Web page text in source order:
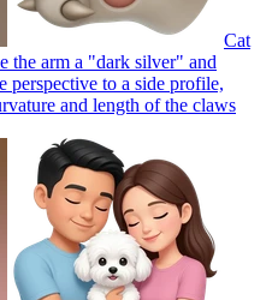
Cat
the arm a "dark silver" and
to a side profile,
and length of the claws